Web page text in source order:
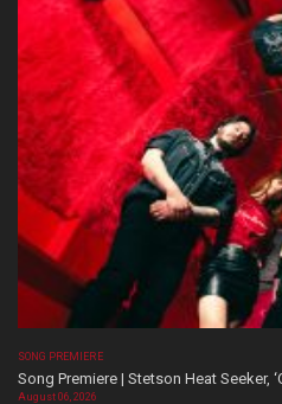
SONG PREMIERE
Song Premiere | Stetson Heat Seeker,
August 06, 2026